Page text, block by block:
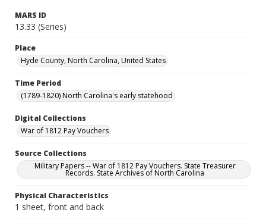
MARS ID
13.33 (Series)
Place
Hyde County, North Carolina, United States
Time Period
(1789-1820) North Carolina's early statehood
Digital Collections
War of 1812 Pay Vouchers
Source Collections
Military Papers -- War of 1812 Pay Vouchers. State Treasurer
Records. State Archives of North Carolina
Physical Characteristics
1 sheet, front and back